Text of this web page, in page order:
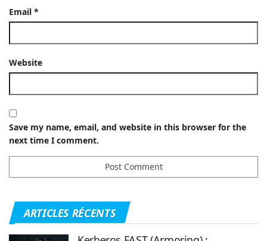
Email *
Website
Save my name, email, and website in this browser for the
next time I comment.
ARTICLES RÉCENTS